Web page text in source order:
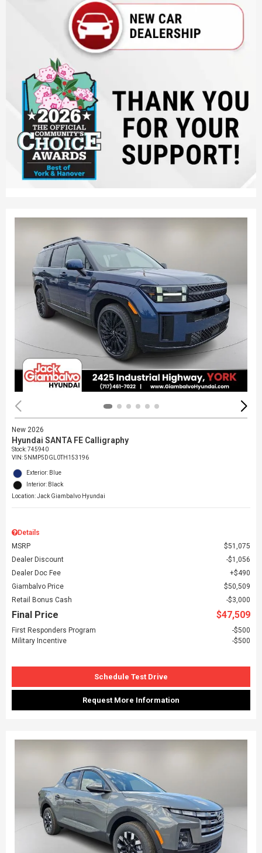
New 2026
Hyundai SANTA FE Calligraphy
Stock:745940
VIN:5NMP5DGL0TH153196
Exterior: Blue
Interior: Black
Location: Jack Giambalvo Hyundai
Details
MSRP
$51,075
Dealer Discount
$1,056
Dealer Doc Fee
$490
Giambalvo Price
$50,509
Retail Bonus Cash
$3,000
Final Price $47,509
First Responders Program
$500
Military Incentive
$500
Schedule Test Drive
Request More Information